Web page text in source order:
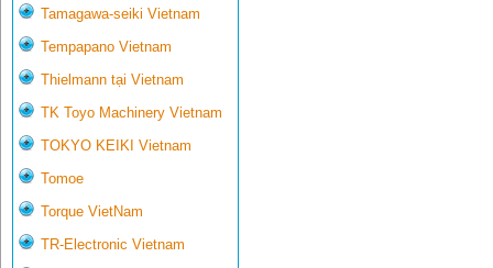
Tamagawa-seiki Vietnam
Tempapano Vietnam
Thielmann tại Vietnam
TK Toyo Machinery Vietnam
TOKYO KEIKI Vietnam
Tomoe
Torque VietNam
TR-Electronic Vietnam